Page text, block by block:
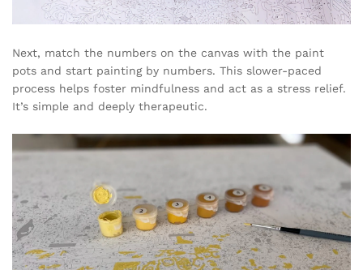
Next, match the numbers on the canvas with the paint
pots and start painting by numbers. This slower-paced
process helps foster mindfulness and act as a stress relief.
It’s simple and deeply therapeutic.